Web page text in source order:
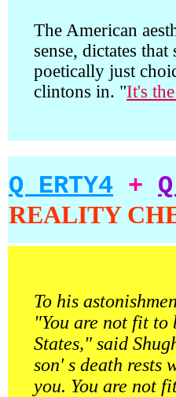
The American
sense, dictates
poetically just
clintons in. "It's
Q ERTY4 +
REALITY
To his
"You are not fit to
States," said
son' s death rests
you. You are not